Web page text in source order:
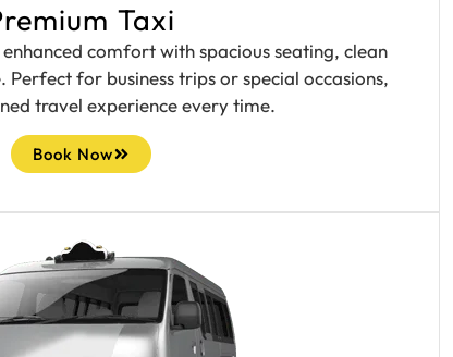
Taxi
comfort with spacious seating, clean
for business trips or special occasions,
travel experience every time.
Book Now